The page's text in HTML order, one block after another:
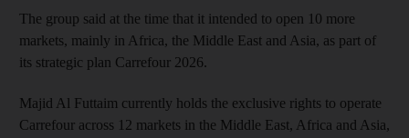
The group said at the time that it intended to open 10 more
markets, mainly in Africa, the Middle East and Asia, as part of
its strategic plan Carrefour 2026.
Majid Al Futtaim currently holds the exclusive rights to operate
Carrefour across 12 markets in the Middle East, Africa and Asia,